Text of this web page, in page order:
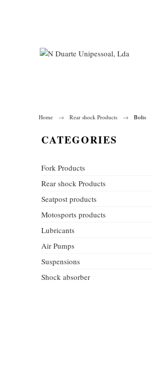
Home Rear shock Products Bolts
CATEGORIES
Fork Products
Rear shock Products
Seatpost products
Motosports products
Lubricants
Air Pumps
Suspensions
Shock absorber